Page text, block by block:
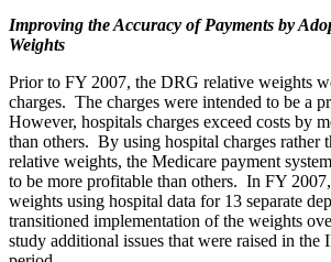
Improving the Accuracy of Payments by
Weights
Prior to FY 2007, the DRG relative weights
charges. The charges were intended to be a
However, hospitals charges exceed costs by
than others. By using hospital charges rather
relative weights, the Medicare payment
to be more profitable than others. In FY
weights using hospital data for 13 separate
transitioned implementation of the weights
study additional issues that were raised in the